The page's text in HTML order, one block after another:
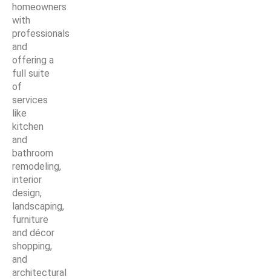
homeowners
with
professionals
and
offering a
full suite
of
services
like
kitchen
and
bathroom
remodeling,
interior
design,
landscaping,
furniture
and décor
shopping,
and
architectural